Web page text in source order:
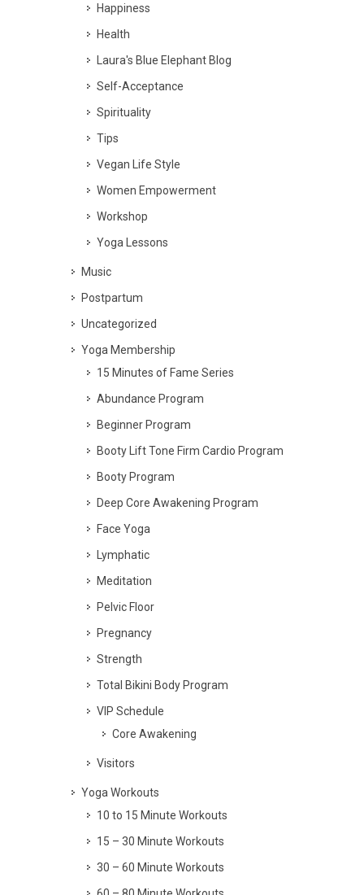
Happiness
Health
Laura's Blue Elephant Blog
Self-Acceptance
Spirituality
Tips
Vegan Life Style
Women Empowerment
Workshop
Yoga Lessons
Music
Postpartum
Uncategorized
Yoga Membership
15 Minutes of Fame Series
Abundance Program
Beginner Program
Booty Lift Tone Firm Cardio Program
Booty Program
Deep Core Awakening Program
Face Yoga
Lymphatic
Meditation
Pelvic Floor
Pregnancy
Strength
Total Bikini Body Program
VIP Schedule
Core Awakening
Visitors
Yoga Workouts
10 to 15 Minute Workouts
15 – 30 Minute Workouts
30 – 60 Minute Workouts